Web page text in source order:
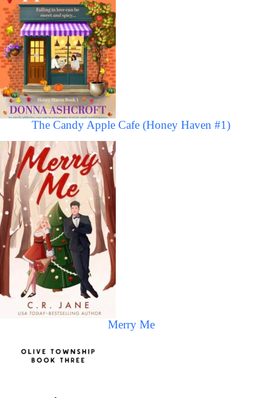
The Candy Apple Cafe (Honey Haven #1)
Merry Me